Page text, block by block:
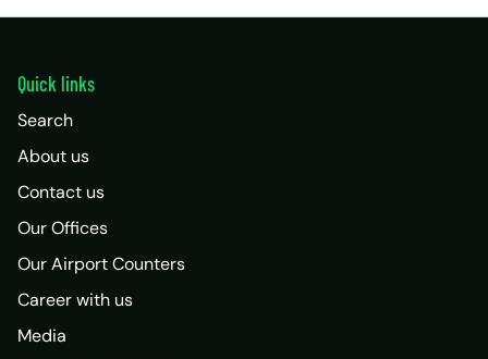
Quick links
Search
About us
Contact us
Our Offices
Our Airport Counters
Career with us
Media